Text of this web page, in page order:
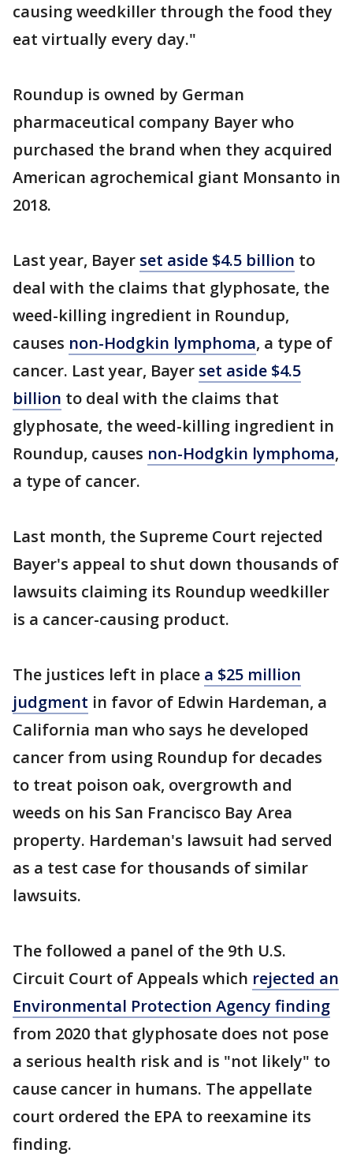
causing weedkiller through the food they
eat virtually every day."
Roundup is owned by German
pharmaceutical company Bayer who
purchased the brand when they acquired
American agrochemical giant Monsanto in
2018.
Last year, Bayer set aside $4.5 billion to
deal with the claims that glyphosate, the
weed-killing ingredient in Roundup,
causes non-Hodgkin lymphoma, a type of
cancer. Last year, Bayer set aside $4.5
billion to deal with the claims that
glyphosate, the weed-killing ingredient in
Roundup, causes non-Hodgkin lymphoma,
a type of cancer.
Last month, the Supreme Court rejected
Bayer's appeal to shut down thousands of
lawsuits claiming its Roundup weedkiller
is a cancer-causing product.
The justices left in place a $25 million
judgment in favor of Edwin Hardeman, a
California man who says he developed
cancer from using Roundup for decades
to treat poison oak, overgrowth and
weeds on his San Francisco Bay Area
property. Hardeman's lawsuit had served
as a test case for thousands of similar
lawsuits.
The followed a panel of the 9th U.S.
Circuit Court of Appeals which rejected an
Environmental Protection Agency finding
from 2020 that glyphosate does not pose
a serious health risk and is "not likely" to
cause cancer in humans. The appellate
court ordered the EPA to reexamine its
finding.